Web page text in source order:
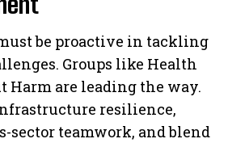
be proactive in tackling
Groups like Health
Harm are leading the way.
resilience,
sector teamwork, and blend